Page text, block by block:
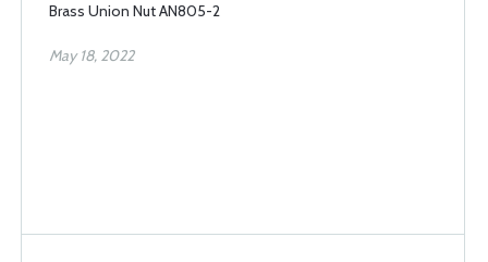
Brass Union Nut AN805-2
May 18, 2022